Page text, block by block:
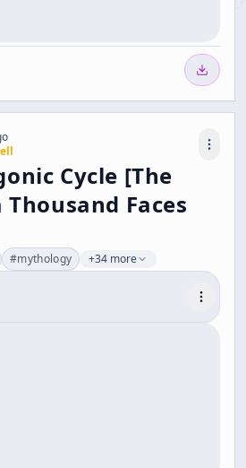
Cycle [The
Faces
#mythology +34 more